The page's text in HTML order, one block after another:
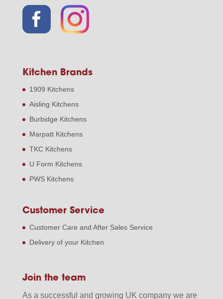
Kitchen Brands
1909 Kitchens
Aisling Kitchens
Burbidge Kitchens
Marpatt Kitchens
TKC Kitchens
U Form Kitchens
PWS Kitchens
Customer Service
Customer Care and After Sales Service
Delivery of your Kitchen
Join the team
As a successful and growing UK company we are